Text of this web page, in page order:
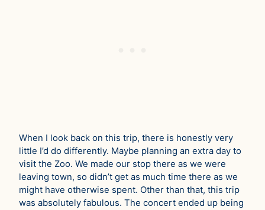
When I look back on this trip, there is honestly very
little I’d do differently. Maybe planning an extra day to
visit the Zoo. We made our stop there as we were
leaving town, so didn’t get as much time there as we
might have otherwise spent. Other than that, this trip
was absolutely fabulous. The concert ended up being